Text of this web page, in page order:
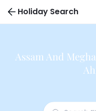
Holiday Search
Assam And